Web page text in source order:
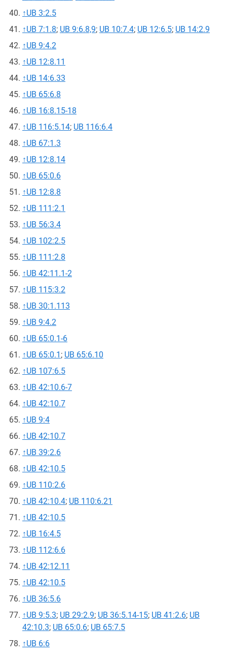
↑UB 3:2.5
↑UB 7:1.8; UB 9:6.8,9; UB 10:7.4; UB 12:6.5; UB 14:2.9
↑UB 9:4.2
↑UB 12:8.11
↑UB 14:6.33
↑UB 65:6.8
↑UB 16:8.15-18
↑UB 116:5.14; UB 116:6.4
↑UB 67:1.3
↑UB 12:8.14
↑UB 65:0.6
↑UB 12:8.8
↑UB 111:2.1
↑UB 56:3.4
↑UB 102:2.5
↑UB 111:2.8
↑UB 42:11.1-2
↑UB 115:3.2
↑UB 30:1.113
↑UB 9:4.2
↑UB 65:0.1-6
↑UB 65:0.1 ; UB 65:6.10
↑UB 107:6.5
↑UB 42:10.6-7
↑UB 42:10.7
↑UB 9:4
↑UB 42:10.7
↑UB 39:2.6
↑UB 42:10.5
↑UB 110:2.6
↑UB 42:10.4; UB 110:6.21
↑UB 42:10.5
↑UB 16:4.5
↑UB 112:6.6
↑UB 42:12.11
↑UB 42:10.5
↑UB 36:5.6
↑UB 9:5.3; UB 29:2.9; UB 36:5.14-15; UB 41:2.6; UB
42:10.3; UB 65:0.6; UB 65:7.5
↑UB 6:6